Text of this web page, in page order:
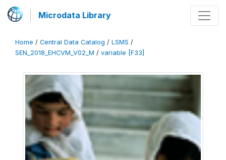
Microdata Library
Home / Central Data Catalog / LSMS /
SEN_2018_EHCVM_V02_M / variable [F33]